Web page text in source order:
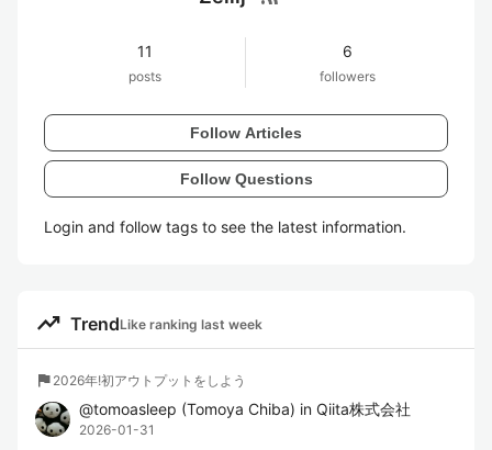
11
posts
6
followers
Follow Articles
Follow Questions
Login and follow tags to see the latest information.
trending_up TrendLike ranking last week
flag 2026年!初アウトプットをしよう
@tomoasleep (Tomoya Chiba) in Qiita株式会社
2026-01-31